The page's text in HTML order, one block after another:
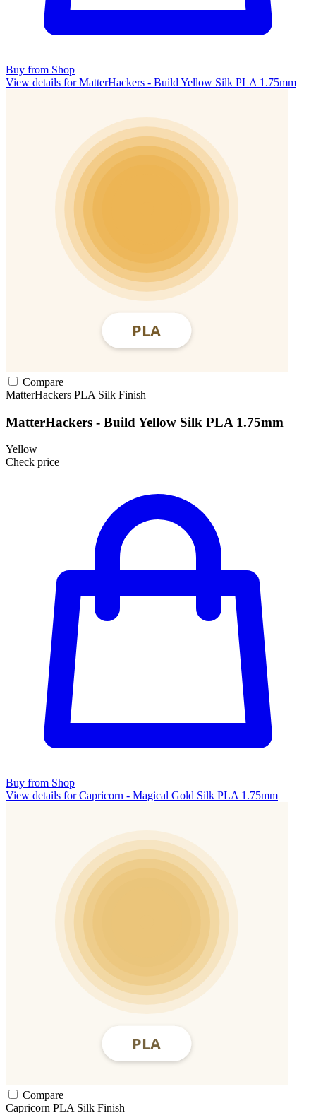
Buy from Shop
View details for MatterHackers - Build Yellow Silk PLA 1.75mm
Compare
MatterHackers PLA Silk Finish
MatterHackers - Build Yellow Silk PLA 1.75mm
Yellow
Check price
Buy from Shop
View details for Capricorn - Magical Gold Silk PLA 1.75mm
Compare
Capricorn PLA Silk Finish